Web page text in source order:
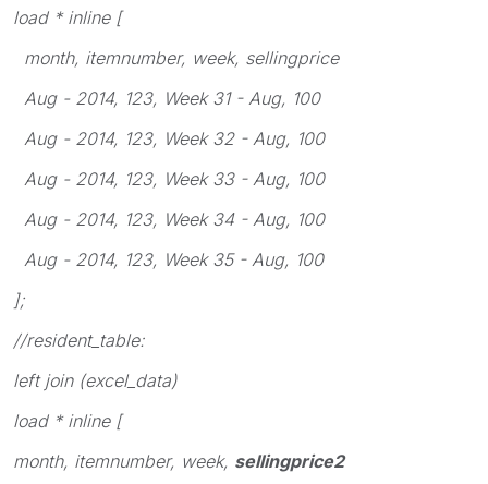
load * inline [
month, itemnumber, week, sellingprice
Aug - 2014, 123, Week 31 - Aug, 100
Aug - 2014, 123, Week 32 - Aug, 100
Aug - 2014, 123, Week 33 - Aug, 100
Aug - 2014, 123, Week 34 - Aug, 100
Aug - 2014, 123, Week 35 - Aug, 100
];
//resident_table:
left join (excel_data)
load * inline [
month, itemnumber, week, sellingprice2